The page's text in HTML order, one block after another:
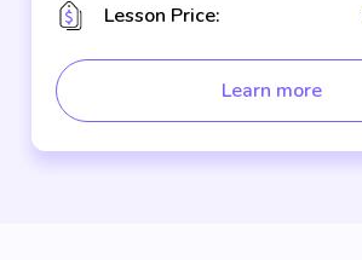
Lesson Price:
Learn more